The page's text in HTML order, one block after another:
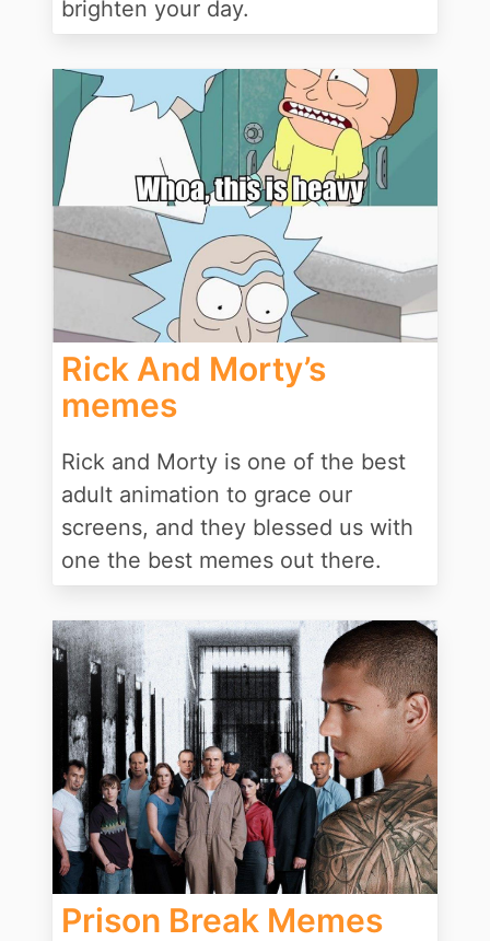
brighten your day.
Rick And Morty’s
memes
Rick and Morty is one of the best
adult animation to grace our
screens, and they blessed us with
one the best memes out there.
Prison Break Memes